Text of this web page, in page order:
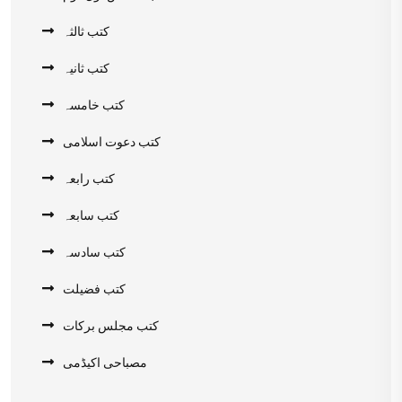
کتب ثالثہ
کتب ثانیہ
کتب خامسہ
کتب دعوت اسلامی
کتب رابعہ
کتب سابعہ
کتب سادسہ
کتب فضیلت
کتب مجلس برکات
مصباحی اکیڈمی